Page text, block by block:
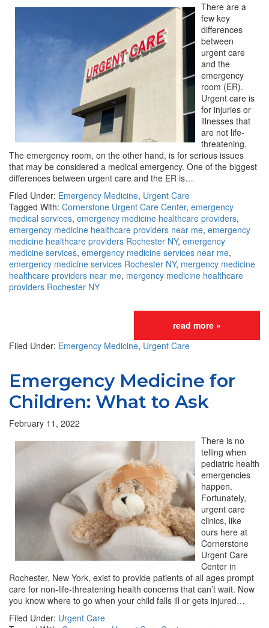
There are a
few key
differences
between
urgent care
and the
emergency
room (ER).
Urgent care is
for injuries or
illnesses that
are not life-
threatening.
The emergency room, on the other hand, is for serious issues
that may be considered a medical emergency. One of the biggest
differences between urgent care and the ER is…
Filed Under: Emergency Medicine, Urgent Care
Tagged With: Cornerstone Urgent Care Center, emergency
medical services, emergency medicine healthcare providers,
emergency medicine healthcare providers near me, emergency
medicine healthcare providers Rochester NY, emergency
medicine services, emergency medicine services near me,
emergency medicine services Rochester NY, mergency medicine
healthcare providers near me, mergency medicine healthcare
providers Rochester NY
read more »
Filed Under: Emergency Medicine, Urgent Care
Emergency Medicine for
Children: What to Ask
February 11, 2022
There is no
telling when
pediatric health
emergencies
happen.
Fortunately,
urgent care
clinics, like
ours here at
Cornerstone
Urgent Care
Center in
Rochester, New York, exist to provide patients of all ages prompt
care for non-life-threatening health concerns that can’t wait. Now
you know where to go when your child falls ill or gets injured…
Filed Under: Urgent Care